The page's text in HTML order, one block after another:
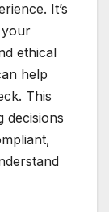
It’s
your
ethical
help
This
decisions